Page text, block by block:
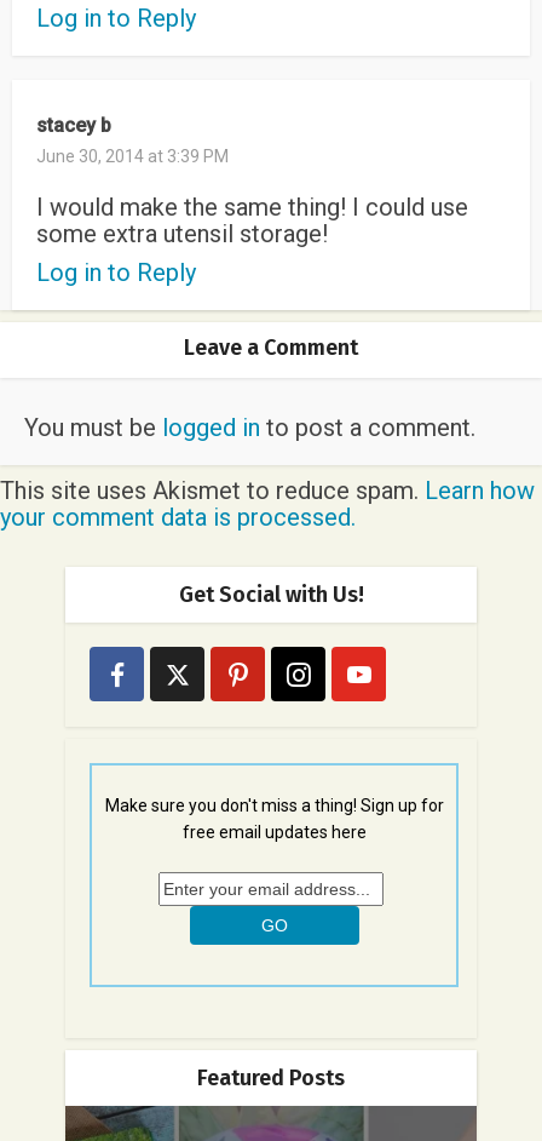
Log in to Reply
stacey b
June 30, 2014 at 3:39 PM
I would make the same thing! I could use
some extra utensil storage!
Log in to Reply
Leave a Comment
You must be logged in to post a comment.
This site uses Akismet to reduce spam. Learn how
your comment data is processed.
Get Social with Us!
Make sure you don't miss a thing! Sign up for
free email updates here
Featured Posts